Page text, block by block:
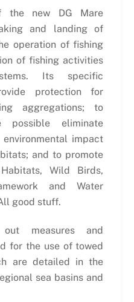
the new DG Mare
and landing of
operation of fishing
of fishing activities
Its specific
protection for
aggregations; to
possible eliminate
impact
and to promote
Wild Birds,
and Water
good stuff.
measures and
for the use of towed
are detailed in the
sea basins and